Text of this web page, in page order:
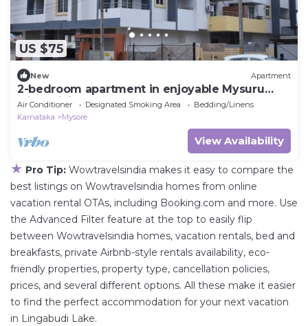
US $75
New Apartment
2-bedroom apartment in enjoyable Mysuru
with WiFi, AC
Air Conditioner Designated Smoking Area
Bedding/Linens
Karnataka
Mysore
View Availability
★ Pro Tip: Wowtravelsindia makes it easy to compare the
best listings on Wowtravelsindia homes from online
vacation rental OTAs, including Booking.com and more. Use
the Advanced Filter feature at the top to easily flip
between Wowtravelsindia homes, vacation rentals, bed and
breakfasts, private Airbnb-style rentals availability, eco-
friendly properties, property type, cancellation policies,
prices, and several different options. All these make it easier
to find the perfect accommodation for your next vacation
in Lingabudi Lake.